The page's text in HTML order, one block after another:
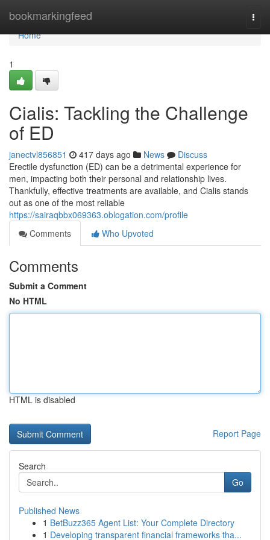
bookmarkingfeed
Home
Home
1
Cialis: Tackling the Challenge
of ED
janectvl856851 417 days ago News
Discuss
Erectile dysfunction (ED) can be a detrimental experience for
men, impacting both their personal and relationship lives.
Thankfully, effective treatments are available, and Cialis stands
out as one of the most reliable
https://sairaqbbx069363.oblogation.com/profile
Comments
Who Upvoted
Comments
Submit a Comment
No HTML
HTML is disabled
Report Page
Search
Go
Published News
1 BetBuzz365 Agent List: Your Complete Directory
1 Developing transparent financial frameworks tha...